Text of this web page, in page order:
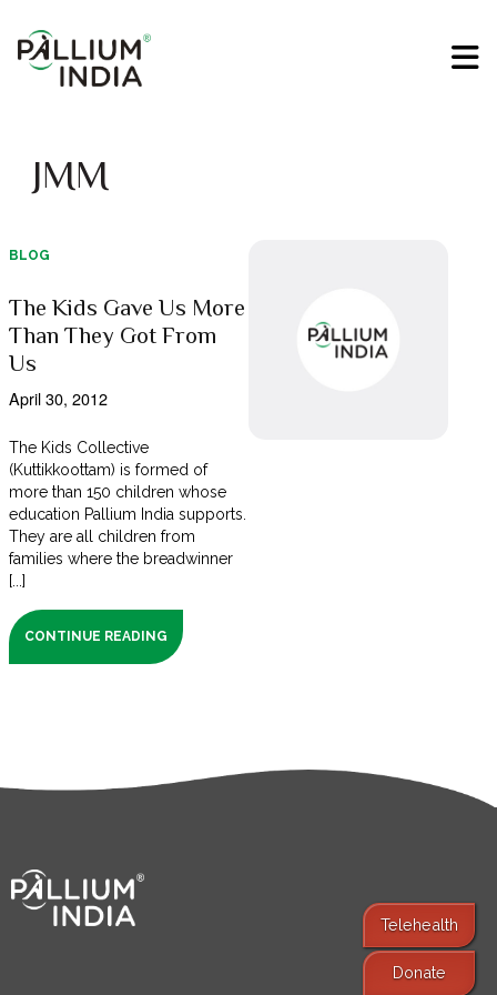
JMM
BLOG
The Kids Gave Us More
Than They Got From
Us
April 30, 2012
The Kids Collective
(Kuttikkoottam) is formed of
more than 150 children whose
education Pallium India supports.
They are all children from
families where the breadwinner
[...]
CONTINUE READING
Telehealth
Donate